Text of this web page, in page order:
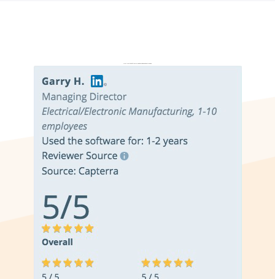
Don’t just take it from us. Read our independent reviews